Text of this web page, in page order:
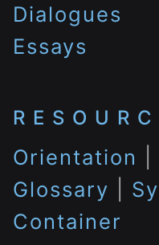
Dialogues
Essays
Orientation
Glossary
Container